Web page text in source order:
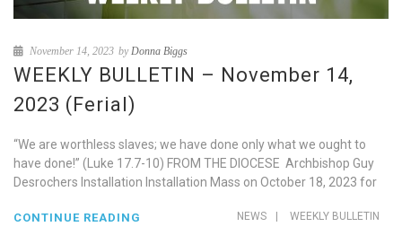
November 14, 2023 by Donna Biggs
WEEKLY BULLETIN – November 14,
2023 (Ferial)
“We are worthless slaves; we have done only what we ought to
have done!” (Luke 17.7-10) FROM THE DIOCESE Archbishop Guy
Desrochers Installation Installation Mass on October 18, 2023 for
NEWS | WEEKLY BULLETIN
CONTINUE READING